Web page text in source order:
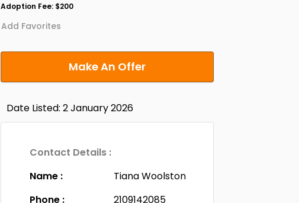
Adoption Fee: $200
Add Favorites
Make An Offer
Date Listed: 2 January 2026
Contact Details :
Name :
Tiana Woolston
Phone :
2109142085